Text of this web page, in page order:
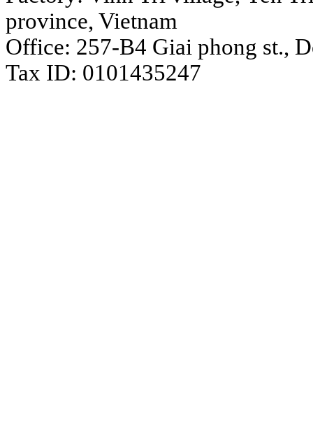
province, Vietnam
Office: 257-B4 Giai phong st.,
Tax ID: 0101435247